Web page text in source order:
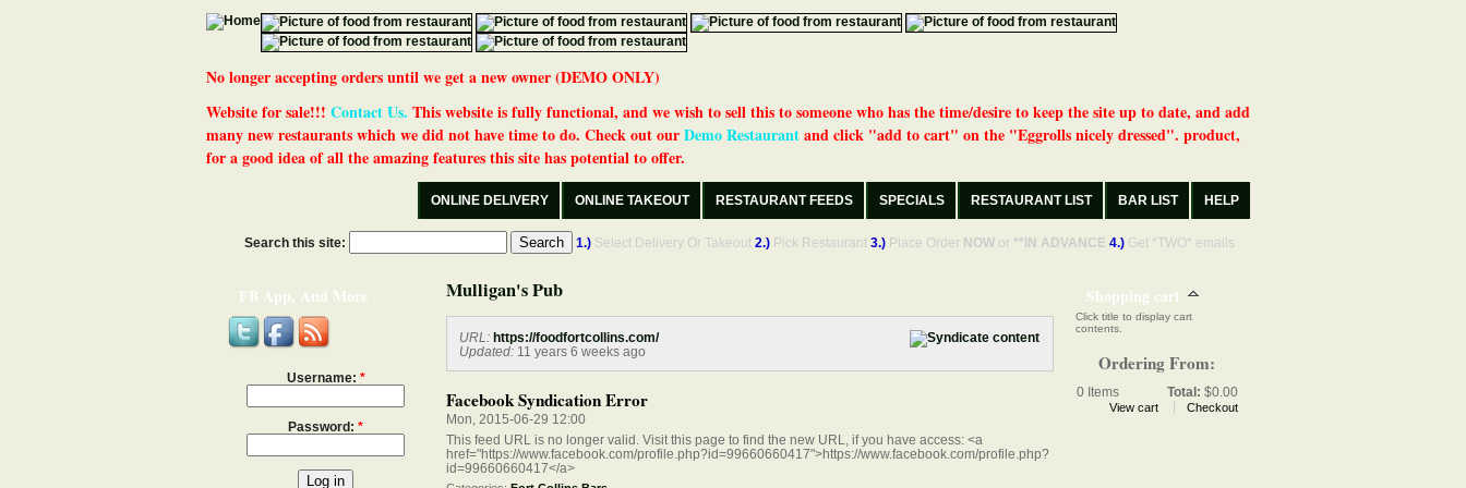
No longer accepting orders until we get a new owner (DEMO ONLY)
Website for sale!!! Contact Us. This website is fully functional, and we wish to sell this to someone who has the time/desire to keep the site up to date, and add
many new restaurants which we did not have time to do. Check out ourDemo Restaurantand click "add to cart" on the "Eggrolls nicely dressed". product,
for a good idea of all the amazing features this site has potential to offer.
ONLINE DELIVERY ONLINE TAKEOUT RESTAURANT FEEDS SPECIALS RESTAURANT LIST BAR LIST HELP
Search this site: 1.) Select Delivery Or Takeout 2.) Pick Restaurant 3.) Place Order NOWor **IN ADVANCE 4.) Get *TWO* emails
FB App, And More
Username: *
Password: *
Mulligan's Pub
URL: https://foodfortcollins.com/
Updated: 11 years 6 weeks ago
Facebook Syndication Error
Mon, 2015-06-29 12:00
This feed URL is no longer valid. Visit this page to find the new URL, if you have access: <a
href="https://www.facebook.com/profile.php?id=99660660417">https://www.facebook.com/profile.php?
id=99660660417</a>
Shopping cart
Click title to display cart
contents.
Ordering From:
0Items Total: $0.00
View cart Checkout